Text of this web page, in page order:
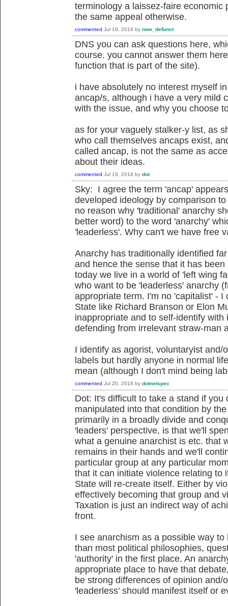
terminology a laissez-faire economic
the same appeal otherwise.
commented Jul 19, 2018 by now_defunct
DNS you can ask questions here,
course. you cannot answer them
function that is part of the site).
i have absolutely no interest myself
ancap/s, although i have a very mild
with the issue, and why you choose
as for your vaguely stalker-y list, as
who call themselves ancaps exist,
called ancap, is not the same as
about their ideas.
commented Jul 19, 2018 by dot
Sky: I agree the term 'ancap'
developed ideology by comparison
no reason why 'traditional' anarchy
better word) to the word 'anarchy'
'leaderless'. Why can't we have free
Anarchy has traditionally identified
and hence the sense that it has
today we live in a world of 'left wing
who want to be 'leaderless' anarchy
appropriate term. I'm no 'capitalist' -
State like Richard Branson or Elon
inappropriate and to self-identify
defending from irrelevant straw-man
I identify as agorist, voluntaryist
labels but hardly anyone in normal
mean (although I don't mind being
commented Jul 20, 2018 by dotnetspec
Dot: It's difficult to take a stand if
manipulated into that condition by
primarily in a broadly divide and
'leaders' perspective, is that we'll
what a genuine anarchist is etc. that
remains in their hands and we'll
particular group at any particular
that it can initiate violence relating to
State will re-create itself. Either by
effectively becoming that group and
Taxation is just an indirect way of
front.
I see anarchism as a possible way
than most political philosophies,
'authority' in the first place. An
appropriate place to have that
be strong differences of opinion
'leaderless' should manifest itself or